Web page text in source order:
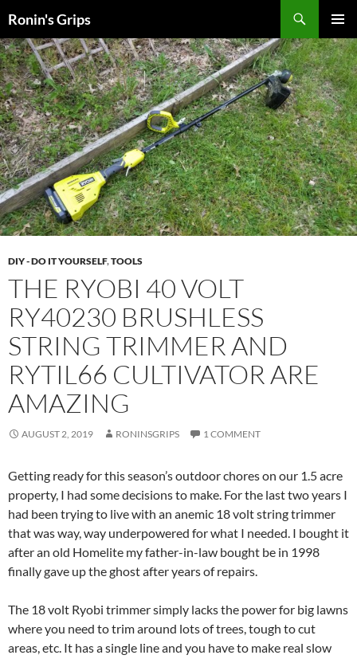
to
content
Ronin's Grips
MENU
DIY - DO IT YOURSELF,TOOLS
THE RYOBI 40 VOLT
RY40230 BRUSHLESS
STRING TRIMMER AND
RYTIL66 CULTIVATOR ARE
AMAZING
AUGUST 2, 2019 RONINSGRIPS 1 COMMENT
Getting ready for this season’s outdoor chores on our 1.5 acre
property, I had some decisions to make. For the last two years I
had been trying to live with an anemic 18 volt string trimmer
that was way, way underpowered for what I needed. I bought it
after an old Homelite my father-in-law bought be in 1998
finally gave up the ghost after years of repairs.
The 18 volt Ryobi trimmer simply lacks the power for big lawns
where you need to trim around lots of trees, tough to cut
areas, etc. It has a single line and you have to make real slow